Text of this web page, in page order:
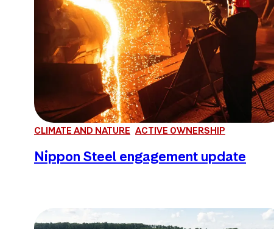
CLIMATE AND NATURE ACTIVE OWNERSHIP
Nippon Steel engagement update